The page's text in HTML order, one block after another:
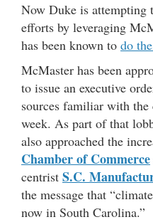
Now Duke is attempting
efforts by leveraging
has been known to do
McMaster has been
to issue an executive
sources familiar with
week. As part of that
also approached the
Chamber of Commerce
centrist S.C.
the message that
now in South Carolina.”